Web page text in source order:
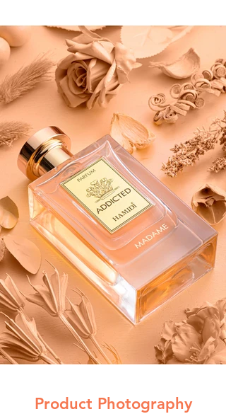
Product Photography